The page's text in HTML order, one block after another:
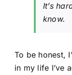
It’s
know.
To be honest,
in my life I’ve